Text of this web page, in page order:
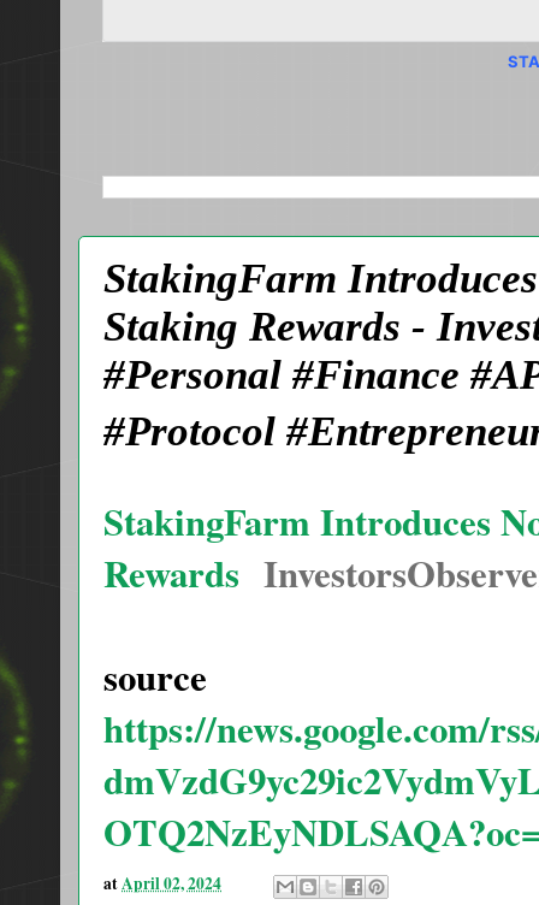
StakingFarm
Staking Rewards -
#Personal #Finance
#Protocol
StakingFarm Introduces
Rewards
source
https://news.google.com/
atApril 02, 2024